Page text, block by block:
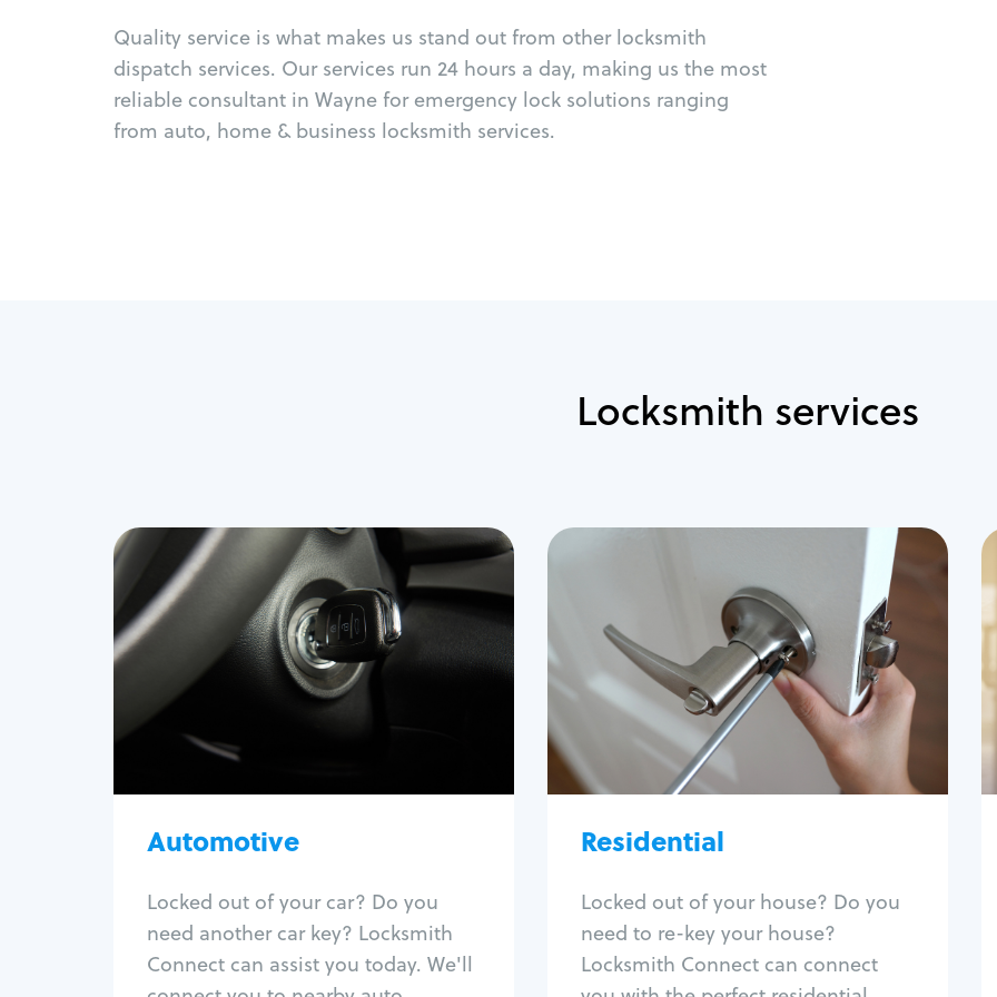
Quality service is what makes us stand out from other locksmith
dispatch services. Our services run 24 hours a day, making us the most
reliable consultant in Wayne for emergency lock solutions ranging
from auto, home & business locksmith services.
Locksmith services
Automotive
Locked out of your car? Do you
need another car key? Locksmith
Connect can assist you today. We'll
Automotive
Locksmith Services
Auto lockout
Trunk lockout
Program key fob
Car key extraction
Re-key ignition
Car door lock repair
Fix trunk lock
Residential
Locked out of your house? Do you
need to re-key your house?
Locksmith Connect can connect
Residential
Locksmith Services
House lockout
Lock change
Lock re-key
Lock install
Lock repair
Broken key extraction
Smart locks
Window lock repair
Home lock systems